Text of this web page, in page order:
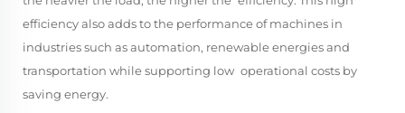
efficiency also adds to the performance of machines in
industries such as automation, renewable energies and
transportation while supporting low operational costs by
saving energy.